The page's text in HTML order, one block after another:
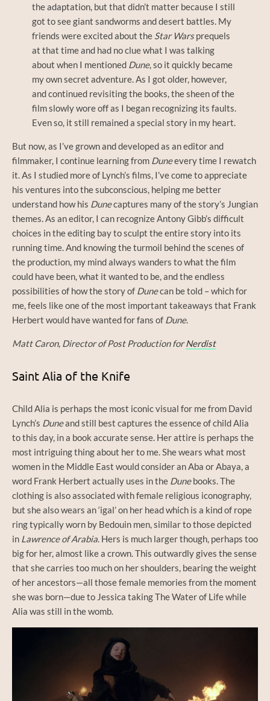
the adaptation, but that didn’t matter because I still
got to see giant sandworms and desert battles. My
friends were excited about the Star Warsprequels
at that time and had no clue what I was talking
about when I mentioned Dune, so it quickly became
my own secret adventure. As I got older, however,
and continued revisiting the books, the sheen of the
film slowly wore off as I began recognizing its faults.
Even so, it still remained a special story in my heart.
But now, as I’ve grown and developed as an editor and
filmmaker, I continue learning from Duneevery time I rewatch
it. As I studied more of Lynch’s films, I’ve come to appreciate
his ventures into the subconscious, helping me better
understand how his Dunecaptures many of the story’s Jungian
themes. As an editor, I can recognize Antony Gibb’s difficult
choices in the editing bay to sculpt the entire story into its
running time. And knowing the turmoil behind the scenes of
the production, my mind always wanders to what the film
could have been, what it wanted to be, and the endless
possibilities of how the story of Dunecan be told – which for
me, feels like one of the most important takeaways that Frank
Herbert would have wanted for fans of Dune.
Matt Caron, Director of Post Production forNerdist
Saint Alia of the Knife
Child Alia is perhaps the most iconic visual for me from David
Lynch’s Duneand still best captures the essence of child Alia
to this day, in a book accurate sense. Her attire is perhaps the
most intriguing thing about her to me. She wears what most
women in the Middle East would consider an Aba or Abaya, a
word Frank Herbert actually uses in the Dunebooks. The
clothing is also associated with female religious iconography,
but she also wears an ‘igal’ on her head which is a kind of rope
ring typically worn by Bedouin men, similar to those depicted
in Lawrence of Arabia. Hers is much larger though, perhaps too
big for her, almost like a crown. This outwardly gives the sense
that she carries too much on her shoulders, bearing the weight
of her ancestors—all those female memories from the moment
she was born—due to Jessica taking The Water of Life while
Alia was still in the womb.